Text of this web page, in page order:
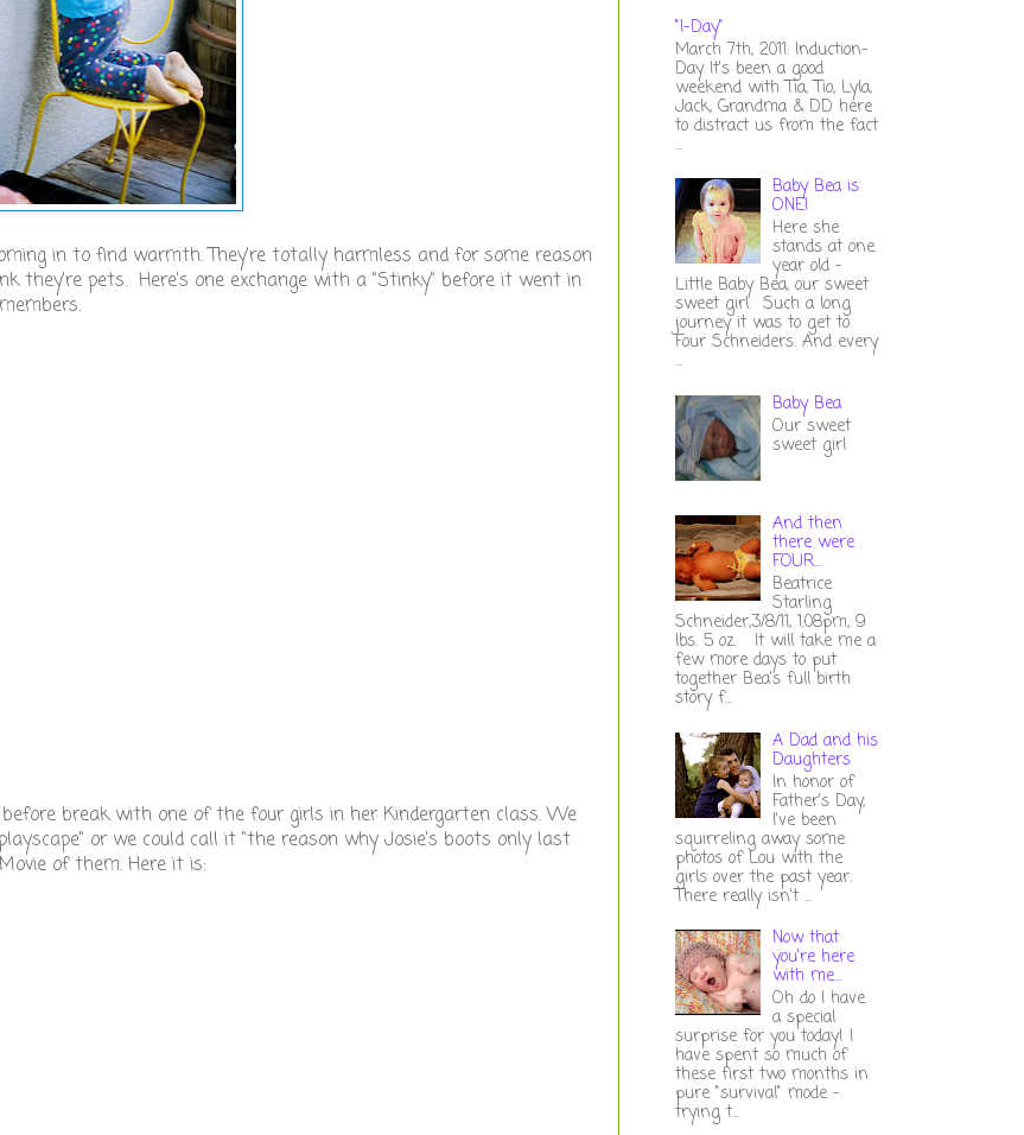
in to find warmth. They're totally harmless and for some reason
they're pets. Here's one exchange with a "Stinky" before it went in
break with one of the four girls in her Kindergarten class. We
or we could call it "the reason why Josie's boots only last
of them. Here it is:
"I-Day"
March 7th, 2011: Induction-
Day It's been a good
weekend with Tia, Tio, Lyla,
Jack, Grandma & DD here
to distract us from the fact
...
Baby Bea is
ONE!
Here she
stands at one
year old -
Little Baby Bea, our sweet
sweet girl. Such a long
journey it was to get to
Four Schneiders. And every
...
Baby Bea
Our sweet
sweet girl
And then
there were
FOUR...
Beatrice
Starling
Schneider,3/8/11, 1:08pm, 9
lbs. 5 oz. It will take me a
few more days to put
together Bea's full birth
story f...
A Dad and his
Daughters
In honor of
Father's Day,
I've been
squirreling away some
photos of Lou with the
girls over the past year.
There really isn't ...
Now that
you're here
with me...
Oh do I have
a special
surprise for you today! I
have spent so much of
these first two months in
pure "survival" mode -
trying t...